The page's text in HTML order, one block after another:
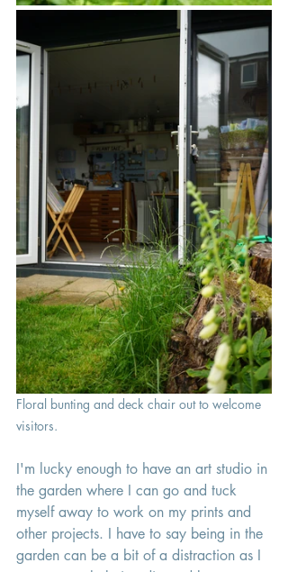
Floral bunting and deck chair out to welcome
visitors.
I'm lucky enough to have an art studio in
the garden where I can go and tuck
myself away to work on my prints and
other projects. I have to say being in the
garden can be a bit of a distraction as I